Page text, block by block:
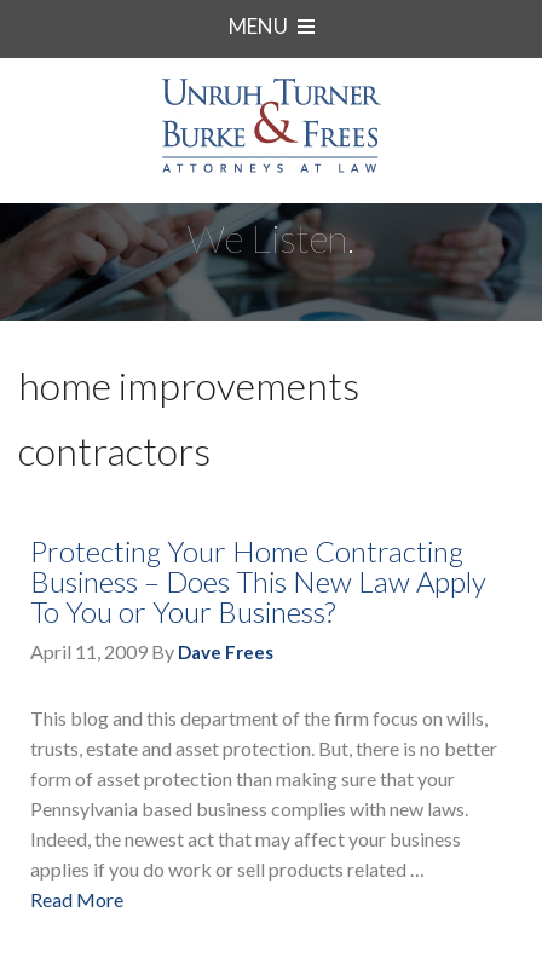
MENU
We Listen.
home improvements
contractors
Protecting Your Home Contracting
Business – Does This New Law Apply
To You or Your Business?
April 11, 2009 By Dave Frees
This blog and this department of the firm focus on wills,
trusts, estate and asset protection. But, there is no better
form of asset protection than making sure that your
Pennsylvania based business complies with new laws.
Indeed, the newest act that may affect your business
applies if you do work or sell products related …
Read More